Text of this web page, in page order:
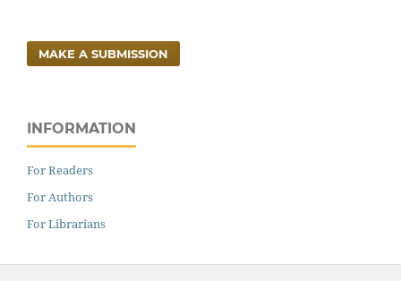
MAKE A SUBMISSION
INFORMATION
For Readers
For Authors
For Librarians